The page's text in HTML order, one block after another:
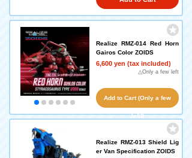
Realize RMZ-014 Red Horn
Gairos Color ZOIDS
6,600 yen (tax included)
△Only a few left
Add to Cart (Only a few
left!)
Realize RMZ-013 Shield Lig
er Van Specification ZOIDS